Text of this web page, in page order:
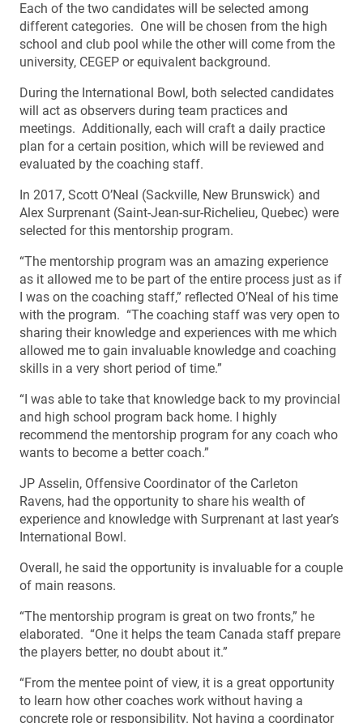
Each of the two candidates will be selected among
different categories. One will be chosen from the high
school and club pool while the other will come from the
university, CEGEP or equivalent background.
During the International Bowl, both selected candidates
will act as observers during team practices and
meetings. Additionally, each will craft a daily practice
plan for a certain position, which will be reviewed and
evaluated by the coaching staff.
In 2017, Scott O’Neal (Sackville, New Brunswick) and
Alex Surprenant (Saint-Jean-sur-Richelieu, Quebec) were
selected for this mentorship program.
“The mentorship program was an amazing experience
as it allowed me to be part of the entire process just as if
I was on the coaching staff,” reflected O’Neal of his time
with the program. “The coaching staff was very open to
sharing their knowledge and experiences with me which
allowed me to gain invaluable knowledge and coaching
skills in a very short period of time.”
“I was able to take that knowledge back to my provincial
and high school program back home. I highly
recommend the mentorship program for any coach who
wants to become a better coach.”
JP Asselin, Offensive Coordinator of the Carleton
Ravens, had the opportunity to share his wealth of
experience and knowledge with Surprenant at last year’s
International Bowl.
Overall, he said the opportunity is invaluable for a couple
of main reasons.
“The mentorship program is great on two fronts,” he
elaborated. “One it helps the team Canada staff prepare
the players better, no doubt about it.”
“From the mentee point of view, it is a great opportunity
to learn how other coaches work without having a
concrete role or responsibility. Not having a coordinator